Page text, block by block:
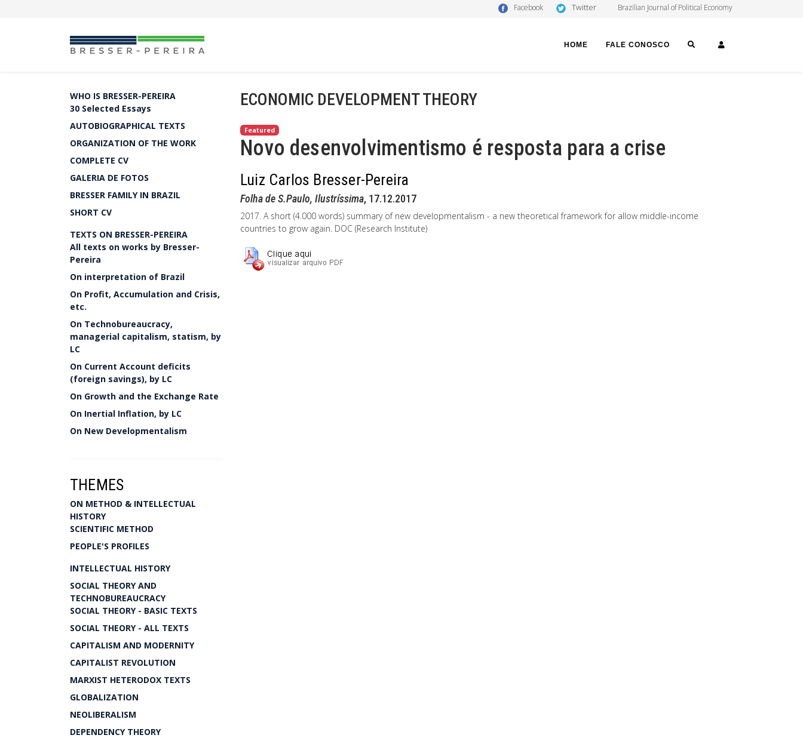
Facebook Twitter Brazilian Journal of Political Economy
HOME FALE CONOSCO SEARCH
WHO IS BRESSER-PEREIRA
30 Selected Essays
AUTOBIOGRAPHICAL TEXTS
ORGANIZATION OF THE WORK
COMPLETE CV
GALERIA DE FOTOS
BRESSER FAMILY IN BRAZIL
SHORT CV
TEXTS ON BRESSER-PEREIRA
All texts on works by Bresser-
Pereira
On interpretation of Brazil
On Profit, Accumulation and Crisis,
etc.
On Technobureaucracy,
managerial capitalism, statism, by
LC
On Current Account deficits
(foreign savings), by LC
On Growth and the Exchange Rate
On Inertial Inflation, by LC
On New Developmentalism
THEMES
ON METHOD & INTELLECTUAL
HISTORY
SCIENTIFIC METHOD
PEOPLE'S PROFILES
INTELLECTUAL HISTORY
SOCIAL THEORY AND
TECHNOBUREAUCRACY
SOCIAL THEORY - BASIC TEXTS
SOCIAL THEORY - ALL TEXTS
CAPITALISM AND MODERNITY
CAPITALIST REVOLUTION
MARXIST HETERODOX TEXTS
GLOBALIZATION
NEOLIBERALISM
DEPENDENCY THEORY
ECONOMIC DEVELOPMENT THEORY
Featured
Novo desenvolvimentismo é resposta para a crise
Luiz Carlos Bresser-Pereira
Folha de S.Paulo, Ilustríssima, 17.12.2017
2017. A short (4.000 words) summary of new developmentalism - a new theoretical framework for allow middle-income
countries to grow again. DOC (Research Institute)